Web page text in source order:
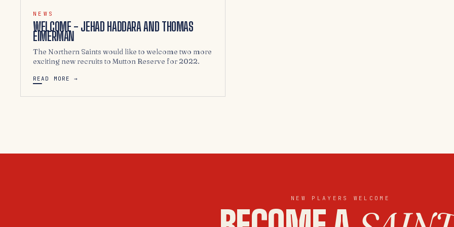
NEWS
WELCOME - JEHAD HADDARA AND THOMAS
EIMERMAN
The Northern Saints would like to welcome two more
exciting new recruits to Mutton Reserve for 2022.
READ MORE →
NEW PLAYERS WELCOME